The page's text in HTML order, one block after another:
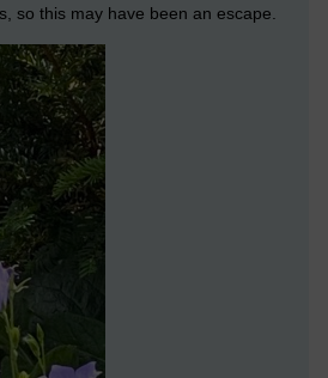
so this may have been an escape.